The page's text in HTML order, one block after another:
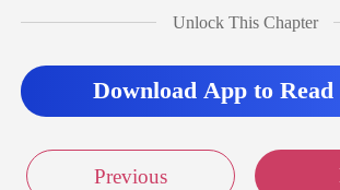
Unlock This Chapter
Download App to
Previous